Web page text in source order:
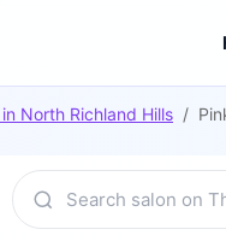
in North Richland Hills /